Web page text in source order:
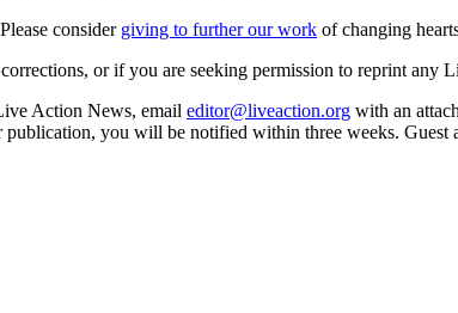
consider giving to further our work of changing
or if you are seeking permission to reprint any
Action News, email editor@liveaction.org with an
you will be notified within three weeks. Guest